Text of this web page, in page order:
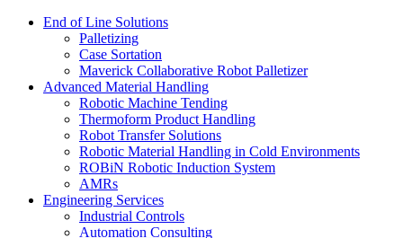
End of Line Solutions
Palletizing
Case Sortation
Maverick Collaborative Robot Palletizer
Advanced Material Handling
Robotic Machine Tending
Thermoform Product Handling
Robot Transfer Solutions
Robotic Material Handling in Cold Environments
ROBiN Robotic Induction System
AMRs
Engineering Services
Industrial Controls
Automation Consulting